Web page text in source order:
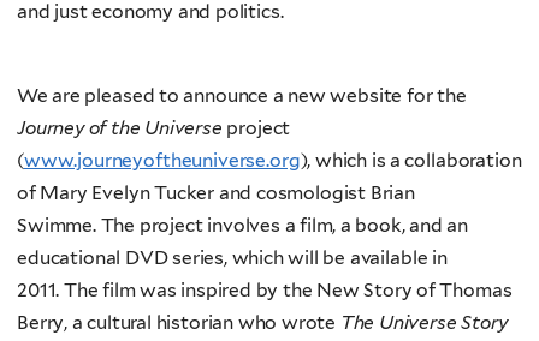
and just economy and politics.
We are pleased to announce a new website for the
Journey of the Universe project
(www.journeyoftheuniverse.org), which is a collaboration
of Mary Evelyn Tucker and cosmologist Brian
Swimme. The project involves a film, a book, and an
educational DVD series, which will be available in
2011. The film was inspired by the New Story of Thomas
Berry, a cultural historian who wrote The Universe Story